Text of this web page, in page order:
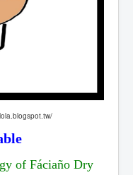
of Fáciaño Dry